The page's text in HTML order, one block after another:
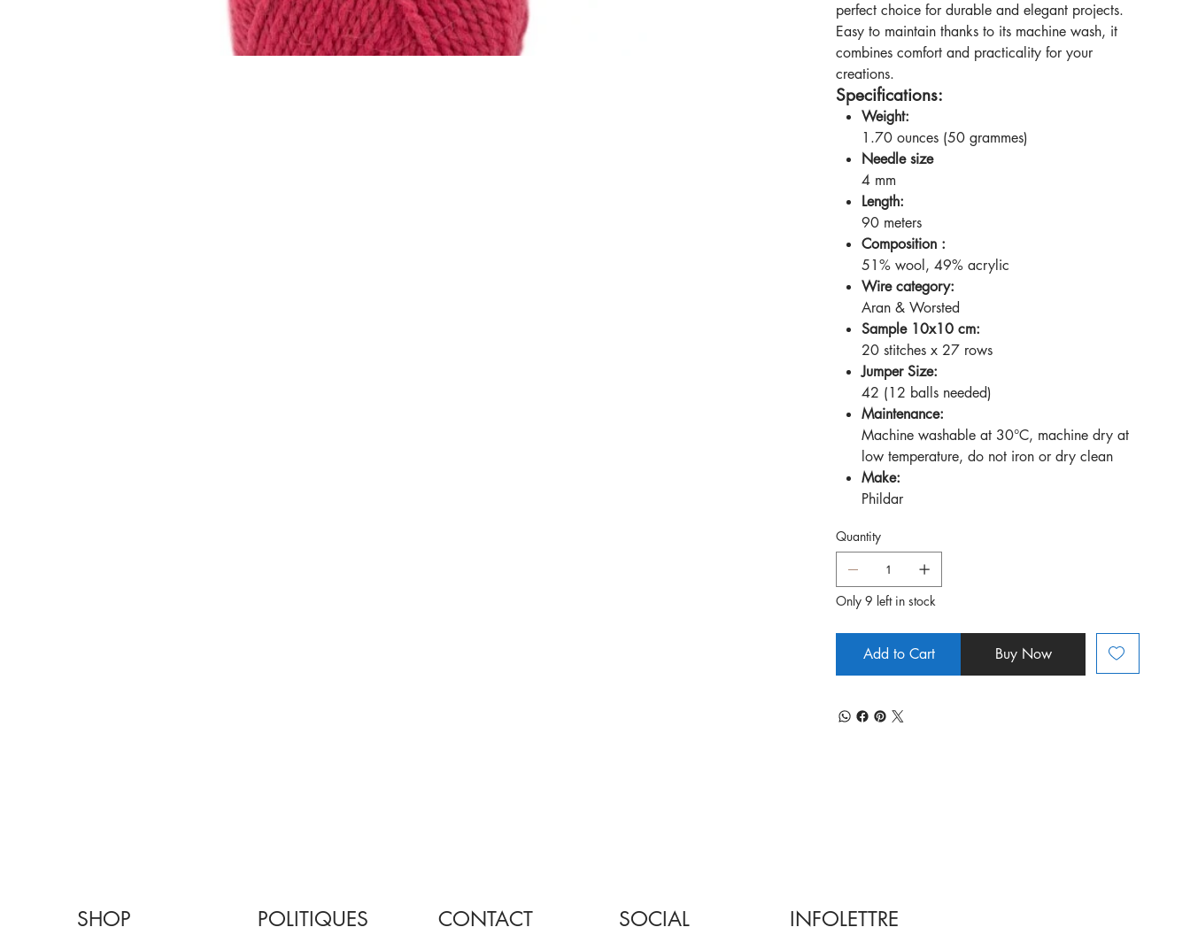
perfect choice for durable and elegant projects.
Easy to maintain thanks to its machine wash, it
combines comfort and practicality for your
creations.
Specifications:
Weight:
1.70 ounces (50 grammes)
Needle size
4 mm
Length:
90 meters
Composition :
51% wool, 49% acrylic
Wire category:
Aran & Worsted
Sample 10x10 cm:
20 stitches x 27 rows
Jumper Size:
42 (12 balls needed)
Maintenance:
Machine washable at 30°C, machine dry at
low temperature, do not iron or dry clean
Make:
Phildar
Quantity
Only 9 left in stock
Add to Cart Buy Now
SHOP POLITIQUES CONTACT SOCIAL INFOLETTRE